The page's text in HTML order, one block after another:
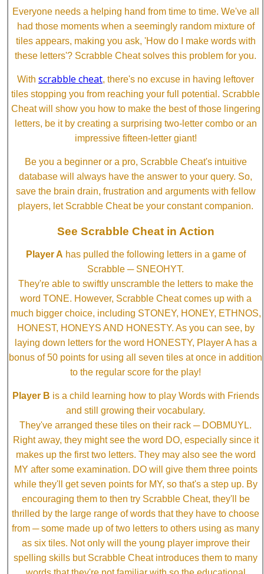
Everyone needs a helping hand from time to time. We've all
had those moments when a seemingly random mixture of
tiles appears, making you ask, 'How do I make words with
these letters'? Scrabble Cheat solves this problem for you.
With scrabble cheat, there's no excuse in having leftover
tiles stopping you from reaching your full potential. Scrabble
Cheat will show you how to make the best of those lingering
letters, be it by creating a surprising two-letter combo or an
impressive fifteen-letter giant!
Be you a beginner or a pro, Scrabble Cheat's intuitive
database will always have the answer to your query. So,
save the brain drain, frustration and arguments with fellow
players, let Scrabble Cheat be your constant companion.
See Scrabble Cheat in Action
Player A has pulled the following letters in a game of
Scrabble ─ SNEOHYT.
They're able to swiftly unscramble the letters to make the
word TONE. However, Scrabble Cheat comes up with a
much bigger choice, including STONEY, HONEY, ETHNOS,
HONEST, HONEYS AND HONESTY. As you can see, by
laying down letters for the word HONESTY, Player A has a
bonus of 50 points for using all seven tiles at once in addition
to the regular score for the play!
Player B is a child learning how to play Words with Friends
and still growing their vocabulary.
They've arranged these tiles on their rack ─ DOBMUYL.
Right away, they might see the word DO, especially since it
makes up the first two letters. They may also see the word
MY after some examination. DO will give them three points
while they'll get seven points for MY, so that's a step up. By
encouraging them to then try Scrabble Cheat, they'll be
thrilled by the large range of words that they have to choose
from ─ some made up of two letters to others using as many
as six tiles. Not only will the young player improve their
spelling skills but Scrabble Cheat introduces them to many